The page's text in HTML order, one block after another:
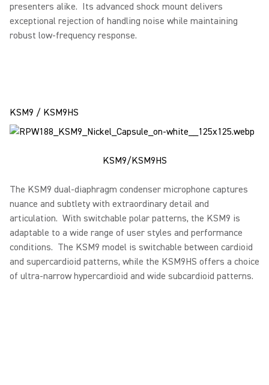
presenters alike. Its advanced shock mount delivers
exceptional rejection of handling noise while maintaining
robust low-frequency response.
KSM9 / KSM9HS
KSM9/KSM9HS
The KSM9 dual-diaphragm condenser microphone captures
nuance and subtlety with extraordinary detail and
articulation. With switchable polar patterns, the KSM9 is
adaptable to a wide range of user styles and performance
conditions. The KSM9 model is switchable between cardioid
and supercardioid patterns, while the KSM9HS offers a choice
of ultra-narrow hypercardioid and wide subcardioid patterns.